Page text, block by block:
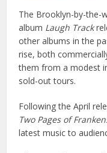
The Brooklyn-by-the-
album Laugh Track
other albums in the
rise, both
them from a modest
sold-out tours.
Following the April
Two Pages of
latest music to